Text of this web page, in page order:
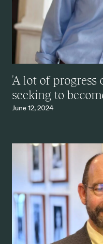
'A lot of progress
seeking to
June 12, 2024